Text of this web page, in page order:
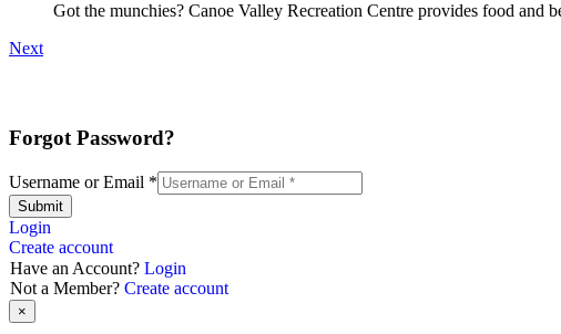
Got the munchies? Canoe Valley Recreation Centre provides food and
Next
Forgot Password?
Username or Email *
Submit
Login
Create account
Have an Account? Login
Not a Member? Create account
×